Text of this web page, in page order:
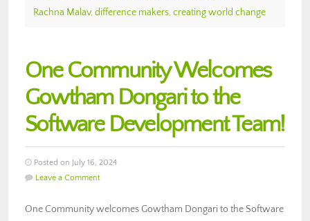
Rachna Malav, difference makers, creating world change
One Community Welcomes
Gowtham Dongari to the
Software Development Team!
Posted on July 16, 2024
Leave a Comment
One Community welcomes Gowtham Dongari to the Software